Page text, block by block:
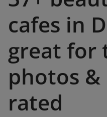
cafes in
great for
photos
rated